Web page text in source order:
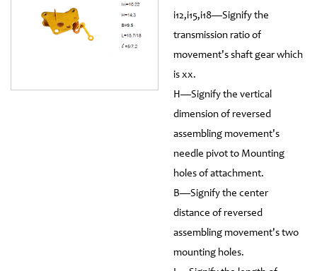
i12,i15,i18—Signify the
transmission ratio of
movement's shaft gear which
is xx.
H—Signify the vertical
dimension of reversed
assembling movement's
needle pivot to Mounting
holes of attachment.
B—Signify the center
distance of reversed
assembling movement's two
mounting holes.